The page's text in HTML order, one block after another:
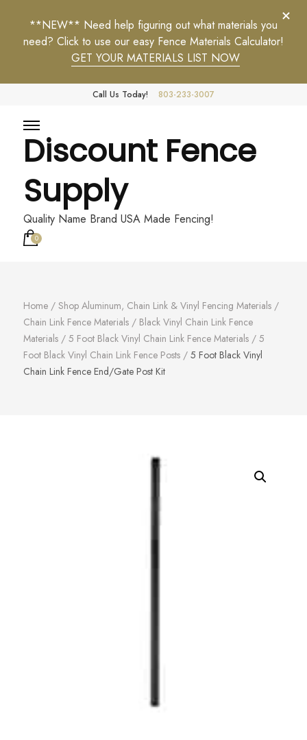
**NEW** Need help figuring out what materials you
need? Click to use our easy Fence Materials Calculator!
GET YOUR MATERIALS LIST NOW
Call Us Today! 803-233-3007
Discount Fence
Supply
Quality Name Brand USA Made Fencing!
0
Home / Shop Aluminum, Chain Link & Vinyl Fencing Materials /
Chain Link Fence Materials / Black Vinyl Chain Link Fence
Materials / 5 Foot Black Vinyl Chain Link Fence Materials / 5
Foot Black Vinyl Chain Link Fence Posts / 5 Foot Black Vinyl
Chain Link Fence End/Gate Post Kit